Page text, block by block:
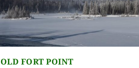
OLD FORT POINT